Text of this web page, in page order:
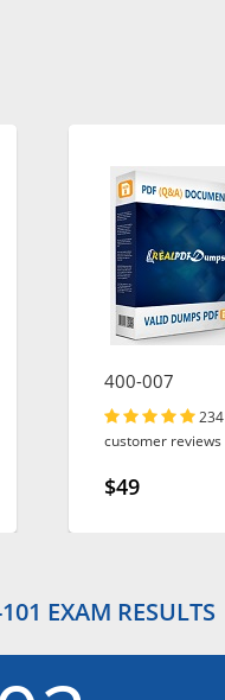
400-007
234
customer reviews
$49
EXAM RESULTS